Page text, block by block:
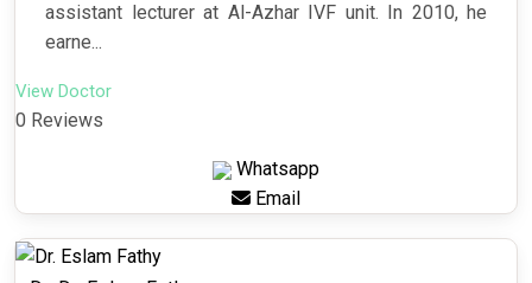
assistant lecturer at Al-Azhar IVF unit. In 2010, he
earne...
View Doctor
0 Reviews
Whatsapp
Email